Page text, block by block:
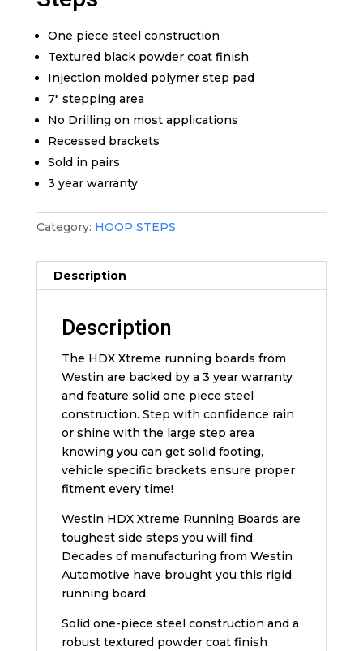
One piece steel construction
Textured black powder coat finish
Injection molded polymer step pad
7″ stepping area
No Drilling on most applications
Recessed brackets
Sold in pairs
3 year warranty
Category: HOOP STEPS
Description
Description
The HDX Xtreme running boards from
Westin are backed by a 3 year warranty
and feature solid one piece steel
construction. Step with confidence rain
or shine with the large step area
knowing you can get solid footing,
vehicle specific brackets ensure proper
fitment every time!
Westin HDX Xtreme Running Boards are
toughest side steps you will find.
Decades of manufacturing from Westin
Automotive have brought you this rigid
running board.
Solid one-piece steel construction and a
robust textured powder coat finish